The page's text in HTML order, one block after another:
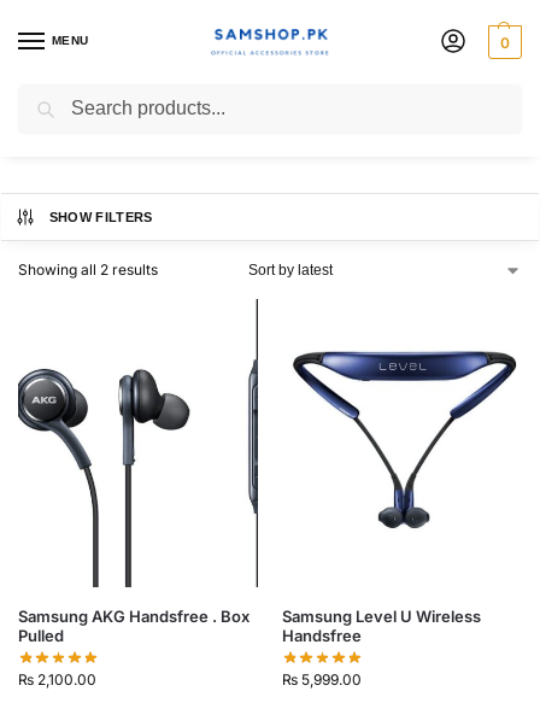
MENU 0
galaxy headphones
SHOW FILTERS
Showing all 2 results
Samsung AKG Handsfree . Box
Pulled
₨ 2,100.00
Samsung Level U Wireless
Handsfree
₨ 5,999.00